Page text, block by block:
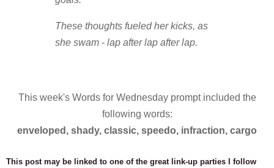
These thoughts fueled her kicks, as
she swam - lap after lap after lap.
This week's Words for Wednesday prompt included the
following words:
enveloped, shady, classic, speedo, infraction, cargo
This post may be linked to one of the great link-up parties I follow